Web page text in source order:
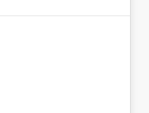
to the Power
future release.
a more